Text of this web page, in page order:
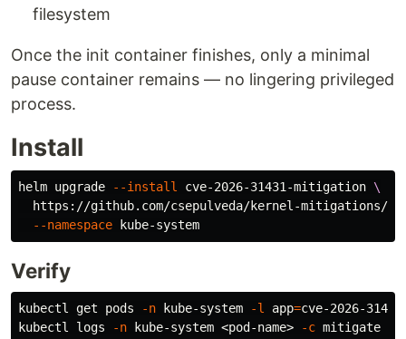
filesystem
Once the init container finishes, only a minimal
pause container remains — no lingering privileged
process.
Install
helm upgrade --install cve-2026-31431-mitigation \
https://github.com/csepulveda/kernel-mitigations/
--namespace
Verify
kubectl get pods -n kube-system -l app=cve-2026-
kubectl logs
-n kube-system <pod-name> -c